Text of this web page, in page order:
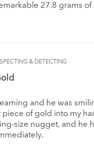
27.8 grams of
& DETECTING
and he was
of gold into my
size nugget, and he